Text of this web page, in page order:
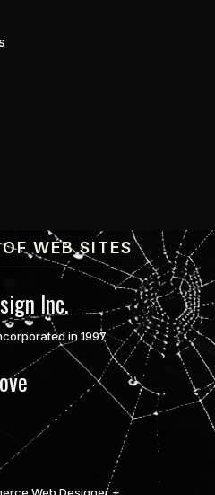
WEB SITES
Inc.
in 1997